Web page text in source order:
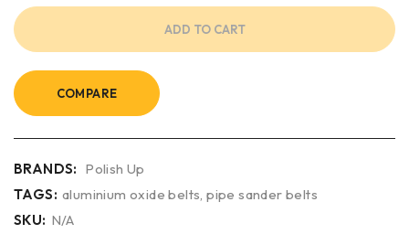
ADD TO CART
COMPARE
BRANDS: Polish Up
TAGS: aluminium oxide belts,pipe sander belts
SKU: N/A